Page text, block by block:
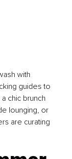
with
guides to
chic brunch
lounging, or
are curating